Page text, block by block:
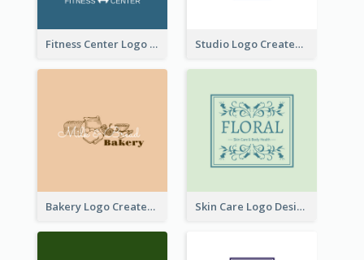
Fitness Center Logo Created With Graphic Character Of Strong Person Studio Logo Created With Cartoon Portrait Of The Artist
Bakery Logo Created With Illustration Of Bread Skin Care Logo Designed With Curves And Floral Elements